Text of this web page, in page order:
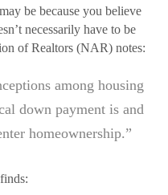
be because you believe
necessarily have to be
of Realtors (NAR) notes:
among housing
down payment is and
homeownership.”